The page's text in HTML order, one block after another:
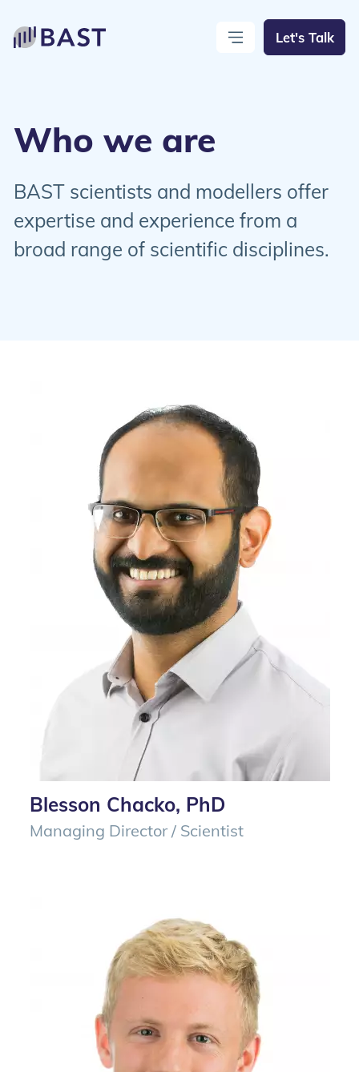
Open Menu
Close MenuLet's Talk
Who we are
BAST scientists and modellers offer
expertise and experience from a
broad range of scientific disciplines.
Blesson Chacko, PhD
Managing Director / Scientist